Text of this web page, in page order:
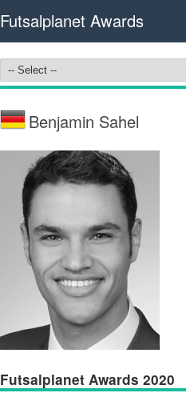
Futsalplanet Awards
Benjamin Sahel
Futsalplanet Awards 2020